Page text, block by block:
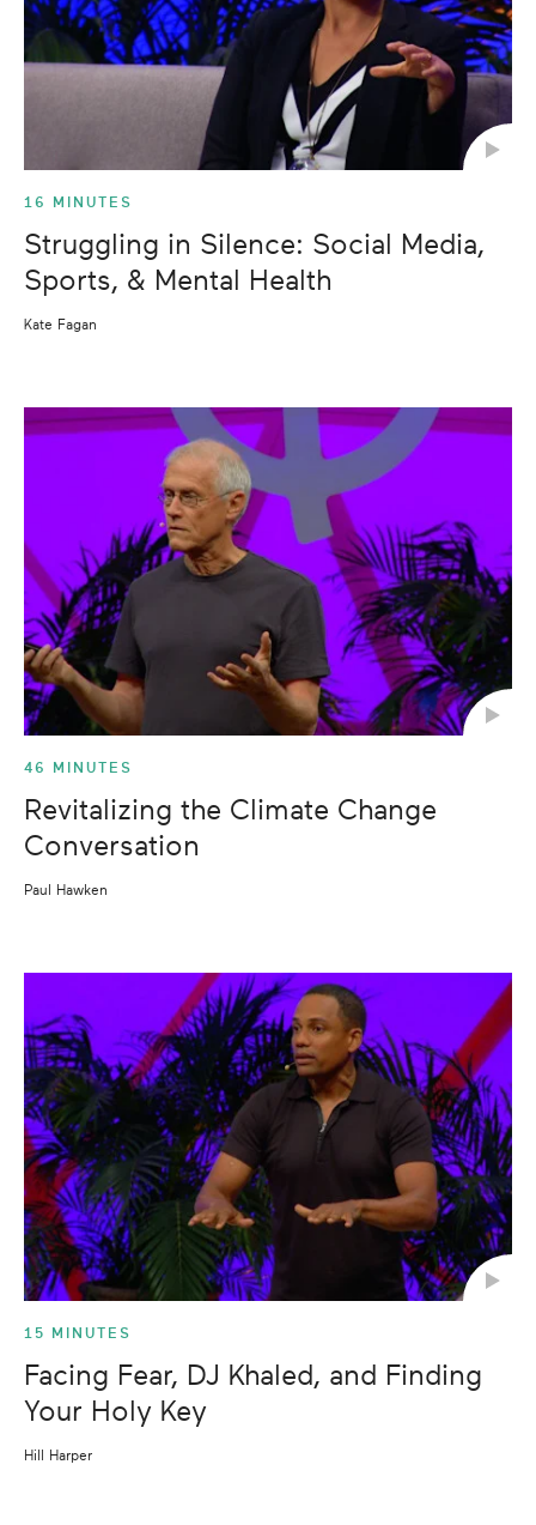
16 MINUTES
Struggling in Silence: Social Media,
Sports, & Mental Health
Kate Fagan
46 MINUTES
Revitalizing the Climate Change
Conversation
Paul Hawken
15 MINUTES
Facing Fear, DJ Khaled, and Finding
Your Holy Key
Hill Harper